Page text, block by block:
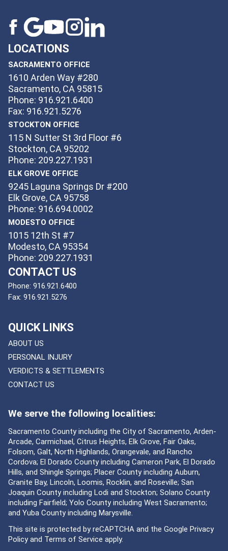
LOCATIONS
SACRAMENTO OFFICE
1610 Arden Way #280
Sacramento, CA 95815
Phone: 916.921.6400
Fax: 916.921.5276
STOCKTON OFFICE
115 N Sutter St 3rd Floor #6
Stockton, CA 95202
Phone: 209.227.1931
ELK GROVE OFFICE
9245 Laguna Springs Dr #200
Elk Grove, CA 95758
Phone: 916.694.0002
MODESTO OFFICE
1015 12th St #7
Modesto, CA 95354
Phone: 209.227.1931
CONTACT US
Phone: 916.921.6400
Fax: 916.921.5276
QUICK LINKS
ABOUT US
PERSONAL INJURY
VERDICTS & SETTLEMENTS
CONTACT US
We serve the following localities:
Sacramento County including the City of Sacramento, Arden-
Arcade, Carmichael, Citrus Heights, Elk Grove, Fair Oaks,
Folsom, Galt, North Highlands, Orangevale, and Rancho
Cordova; El Dorado County including Cameron Park, El Dorado
Hills, and Shingle Springs; Placer County including Auburn,
Granite Bay, Lincoln, Loomis, Rocklin, and Roseville; San
Joaquin County including Lodi and Stockton; Solano County
including Fairfield; Yolo County including West Sacramento;
and Yuba County including Marysville.
This site is protected by reCAPTCHA and the Google Privacy
Policyand Terms of Service apply.